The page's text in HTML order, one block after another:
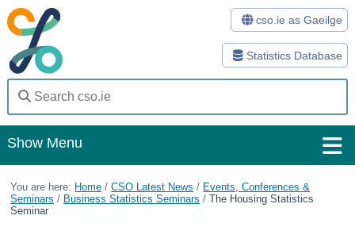
Statistics Database
cso.ie as Gaeilge
Show Menu
Home
Statistics
You are here: Home /CSO Latest News / Events, Conferences &
Seminars / Business Statistics Seminars /The Housing Statistics
Seminar